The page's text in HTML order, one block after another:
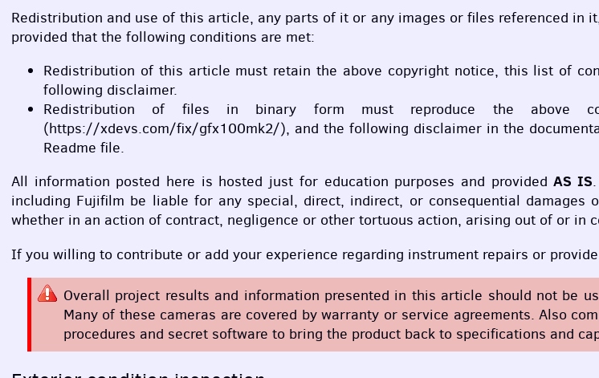
Redistribution and use of this article, any parts of it or any images or files referenced
provided that the following conditions are met:
Redistribution of this article must retain the above copyright notice, this list of
following disclaimer.
Redistribution of files in binary form must reproduce the
(https://xdevs.com/fix/gfx100mk2/), and the following disclaimer in the
Readme file.
All information posted here is hosted just for education purposes and providedAS IS
including Fujifilm be liable for any special, direct, indirect, or consequential
whether in an action of contract, negligence or other tortuous action, arising out of or in
If you willing to contribute or add your experience regarding instrument repairs or
Overall project results and information presented in this article should not be
Many of these cameras are covered by warranty or service agreements. Also
procedures and secret software to bring the product back to specifications and